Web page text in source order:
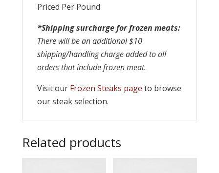
Priced Per Pound
*Shipping surcharge for frozen meats:
There will be an additional $10
shipping/handling charge added to all
orders that include frozen meat.
Visit our Frozen Steaks page to browse
our steak selection.
Related products